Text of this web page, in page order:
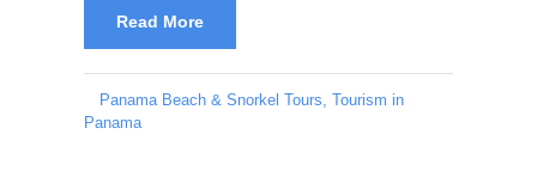
Read More
Panama Beach & Snorkel Tours Tourism in
Panama